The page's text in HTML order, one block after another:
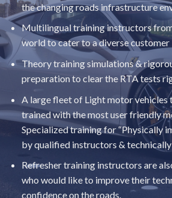
the changing roads infrastructure
Multilingual training instructors
world to cater to a diverse customer
Theory training simulations &
preparation to clear the RTA tests
A large fleet of Light motor vehicles
trained with the most user friendly
Specialized training for “Physically
by qualified instructors & technically
Refresher training instructors are
who would like to improve their
confidence on the roads.